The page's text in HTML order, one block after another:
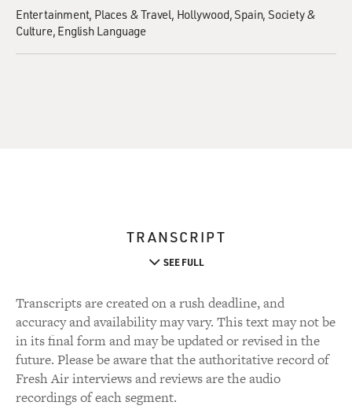
Entertainment Places & Travel Hollywood Spain Society &
Culture English Language
TRANSCRIPT
SEE FULL
Transcripts are created on a rush deadline, and
accuracy and availability may vary. This text may not be
in its final form and may be updated or revised in the
future. Please be aware that the authoritative record of
Fresh Air interviews and reviews are the audio
recordings of each segment.